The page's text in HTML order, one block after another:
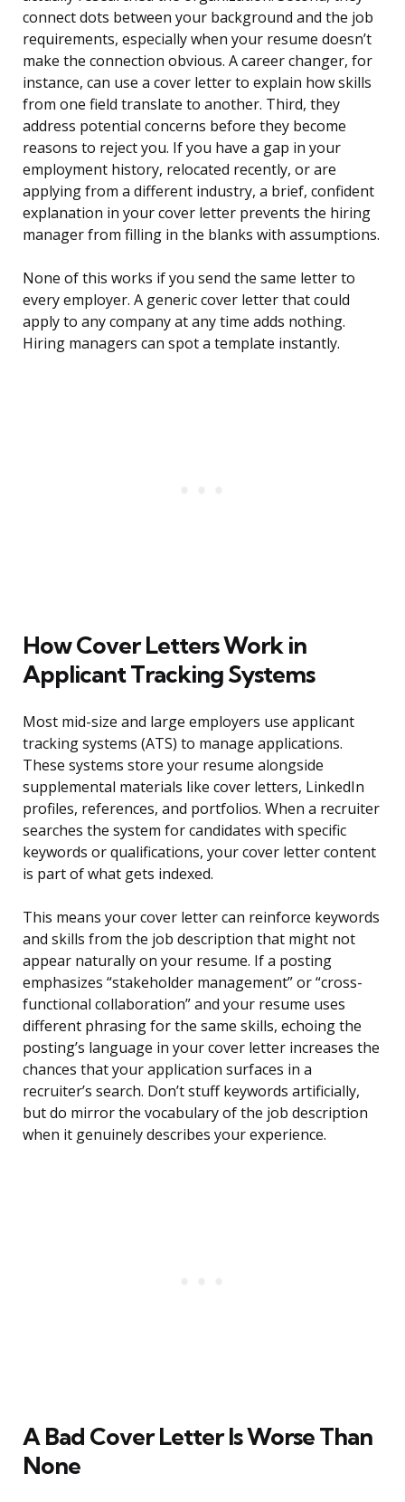
connect dots between your background and the job
requirements, especially when your resume doesn’t
make the connection obvious. A career changer, for
instance, can use a cover letter to explain how skills
from one field translate to another. Third, they
address potential concerns before they become
reasons to reject you. If you have a gap in your
employment history, relocated recently, or are
applying from a different industry, a brief, confident
explanation in your cover letter prevents the hiring
manager from filling in the blanks with assumptions.
None of this works if you send the same letter to
every employer. A generic cover letter that could
apply to any company at any time adds nothing.
Hiring managers can spot a template instantly.
How Cover Letters Work in
Applicant Tracking Systems
Most mid-size and large employers use applicant
tracking systems (ATS) to manage applications.
These systems store your resume alongside
supplemental materials like cover letters, LinkedIn
profiles, references, and portfolios. When a recruiter
searches the system for candidates with specific
keywords or qualifications, your cover letter content
is part of what gets indexed.
This means your cover letter can reinforce keywords
and skills from the job description that might not
appear naturally on your resume. If a posting
emphasizes “stakeholder management” or “cross-
functional collaboration” and your resume uses
different phrasing for the same skills, echoing the
posting’s language in your cover letter increases the
chances that your application surfaces in a
recruiter’s search. Don’t stuff keywords artificially,
but do mirror the vocabulary of the job description
when it genuinely describes your experience.
A Bad Cover Letter Is Worse Than
None